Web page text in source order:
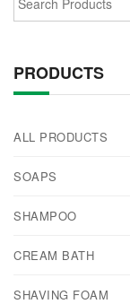
PRODUCTS
ALL PRODUCTS
SOAPS
SHAMPOO
CREAM BATH
SHAVING FOAM